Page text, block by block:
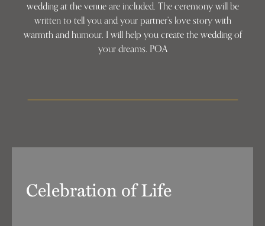
wedding at the venue are included. The ceremony will be
written to tell you and your partner’s love story with
warmth and humour. I will help you create the wedding of
your dreams. POA
Celebration of Life